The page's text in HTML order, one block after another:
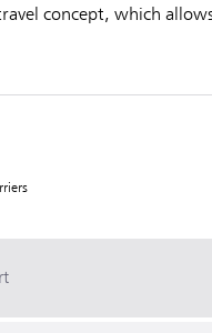
concept, which